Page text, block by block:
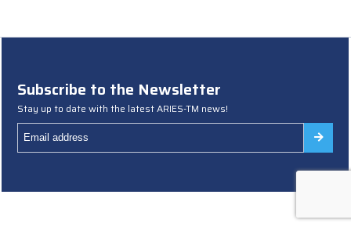
Subscribe to the Newsletter
Stay up to date with the latest ARIES-TM news!